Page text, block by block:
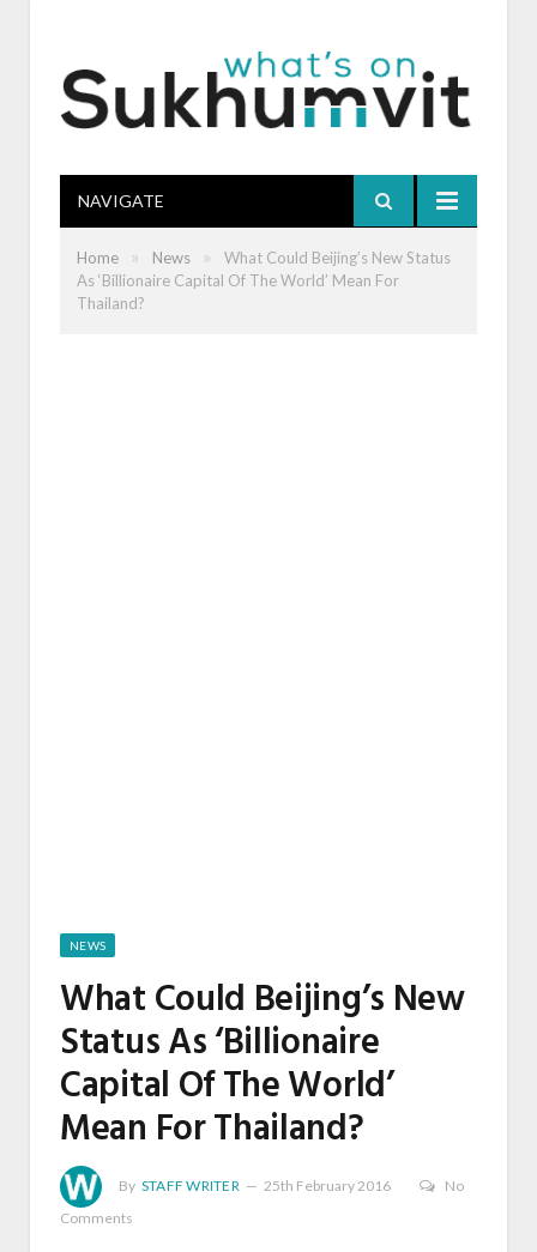
NAVIGATE
Home » News »
What Could Beijing’s New Status
As ‘Billionaire Capital Of The World’ Mean For
Thailand?
NEWS
What Could Beijing’s New
Status As ‘Billionaire
Capital Of The World’
Mean For Thailand?
By STAFF WRITER 25th February 2016
No
Comments